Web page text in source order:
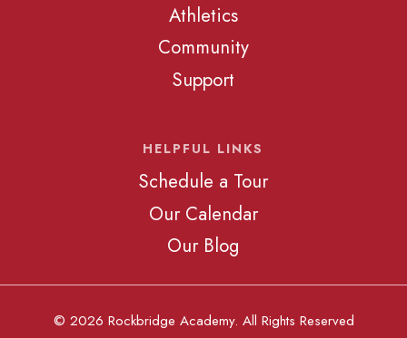
Athletics
Community
Support
HELPFUL LINKS
Schedule a Tour
Our Calendar
Our Blog
© 2026 Rockbridge Academy. All Rights Reserved